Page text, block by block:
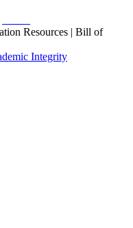
Resources | Bill of
Integrity